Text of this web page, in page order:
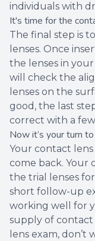
individuals with
It's time for the
The final step is
lenses. Once
the lenses in
will check the
lenses on the
good, the last
correct with a
Now it’s your turn
Your contact lens
come back. Your
the trial lenses
short follow-up
working well for
supply of contact
lens exam, don’t